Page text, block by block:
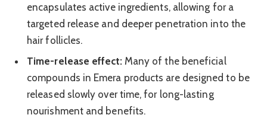
encapsulates active ingredients, allowing for a
targeted release and deeper penetration into the
hair follicles.
Time-release effect:Many of the beneficial
compounds in Emera products are designed to be
released slowly over time, for long-lasting
nourishment and benefits.